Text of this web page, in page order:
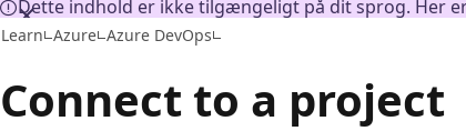
Dette indhold er ikke tilgængeligt på dit sprog. Her
Learn Azure Azure DevOps
Connect to a project